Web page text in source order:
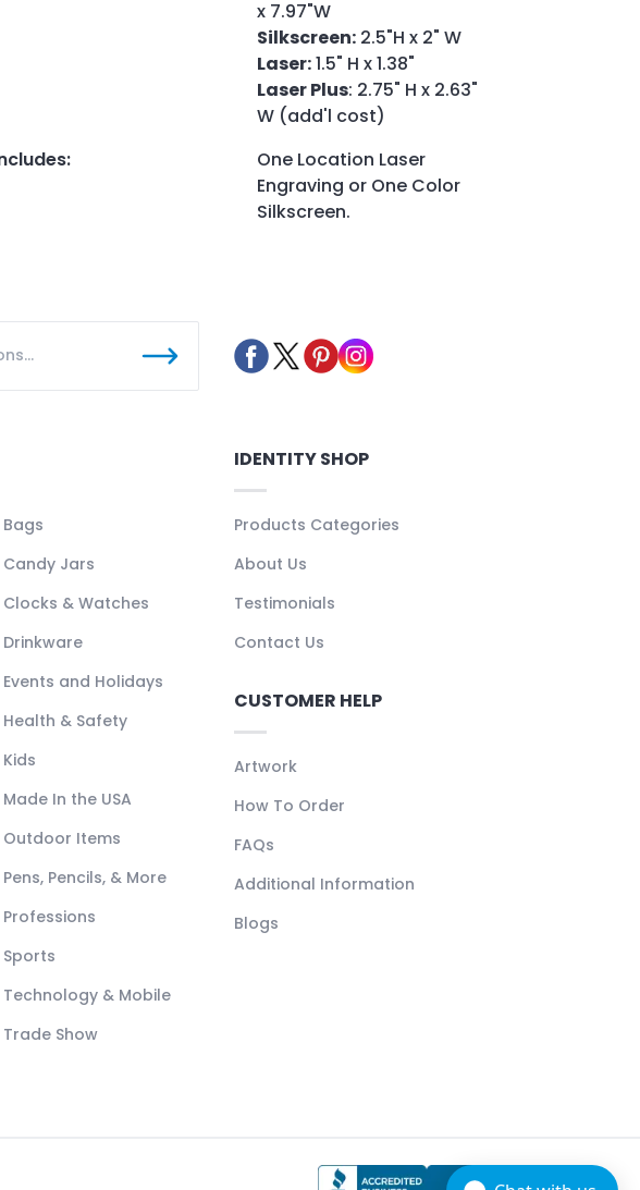
x 7.97"W
Silkscreen: 2.5"H x 2" W
Laser:1.5" H x 1.38"
Laser Plus: 2.75" H x 2.63"
W (add'l cost)
:
One Location Laser
Engraving or One Color
Silkscreen.
Bags
Candy Jars
Clocks & Watches
Drinkware
Events and Holidays
Health & Safety
Kids
Made In the USA
Outdoor Items
Pens, Pencils, & More
Professions
Sports
Technology & Mobile
Trade Show
IDENTITY SHOP
Products Categories
About Us
Testimonials
Contact Us
CUSTOMER HELP
Artwork
How To Order
FAQs
Additional Information
Blogs